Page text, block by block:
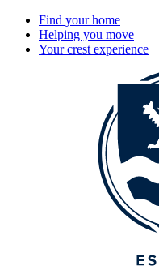
Find your home
Helping you move
Your crest experience